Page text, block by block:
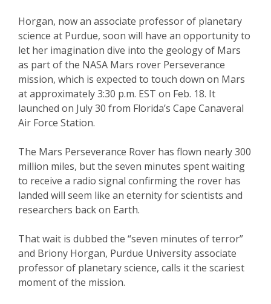
Horgan, now an associate professor of planetary
science at Purdue, soon will have an opportunity to
let her imagination dive into the geology of Mars
as part of the NASA Mars rover Perseverance
mission, which is expected to touch down on Mars
at approximately 3:30 p.m. EST on Feb. 18. It
launched on July 30 from Florida’s Cape Canaveral
Air Force Station.
The Mars Perseverance Rover has flown nearly 300
million miles, but the seven minutes spent waiting
to receive a radio signal confirming the rover has
landed will seem like an eternity for scientists and
researchers back on Earth.
That wait is dubbed the “seven minutes of terror”
and Briony Horgan, Purdue University associate
professor of planetary science, calls it the scariest
moment of the mission.